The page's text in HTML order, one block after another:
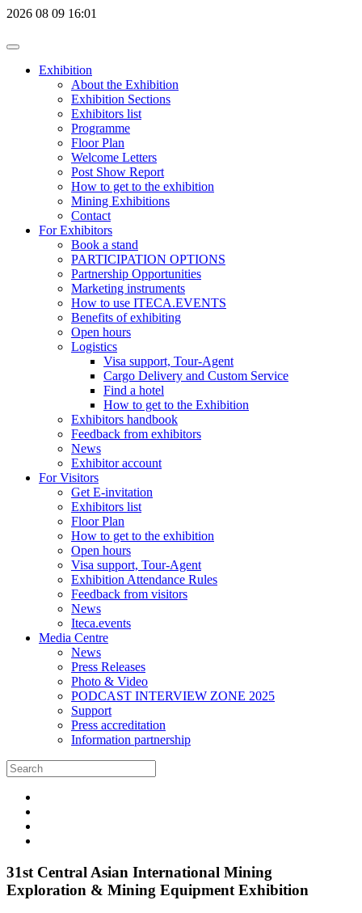
2026 08 09 16:01
Exhibition
About the Exhibition
Exhibition Sections
Exhibitors list
Programme
Floor Plan
Welcome Letters
Post Show Report
How to get to the exhibition
Mining Exhibitions
Contact
For Exhibitors
Book a stand
PARTICIPATION OPTIONS
Partnership Opportunities
Marketing instruments
How to use ITECA.EVENTS
Benefits of exhibiting
Open hours
Logistics
Visa support, Tour-Agent
Cargo Delivery and Custom Service
Find a hotel
How to get to the Exhibition
Exhibitors handbook
Feedback from exhibitors
News
Exhibitor account
For Visitors
Get E-invitation
Exhibitors list
Floor Plan
How to get to the exhibition
Open hours
Visa support, Tour-Agent
Exhibition Attendance Rules
Feedback from visitors
News
Iteca.events
Media Centre
News
Press Releases
Photo & Video
PODCAST INTERVIEW ZONE 2025
Support
Press accreditation
Information partnership
31st Central Asian International Mining
Exploration & Mining Equipment Exhibition